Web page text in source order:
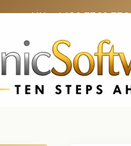
UK: +4420 3369